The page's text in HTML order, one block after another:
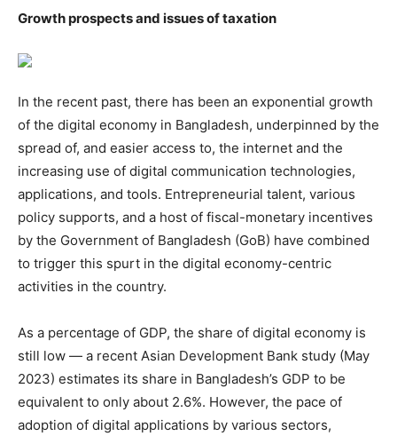
Growth prospects and issues of taxation
In the recent past, there has been an exponential growth
of the digital economy in Bangladesh, underpinned by the
spread of, and easier access to, the internet and the
increasing use of digital communication technologies,
applications, and tools. Entrepreneurial talent, various
policy supports, and a host of fiscal-monetary incentives
by the Government of Bangladesh (GoB) have combined
to trigger this spurt in the digital economy-centric
activities in the country.
As a percentage of GDP, the share of digital economy is
still low — a recent Asian Development Bank study (May
2023) estimates its share in Bangladesh’s GDP to be
equivalent to only about 2.6%. However, the pace of
adoption of digital applications by various sectors,